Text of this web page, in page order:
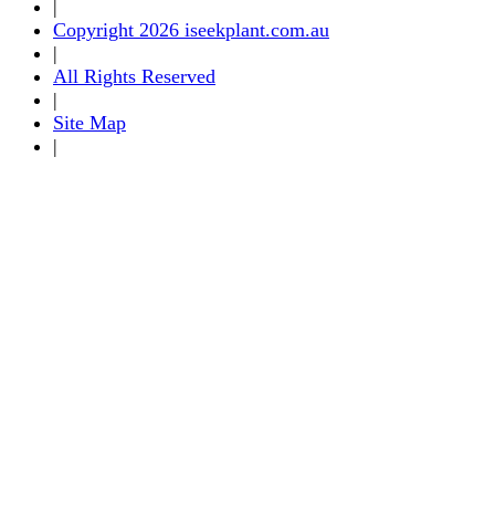
Copyright 2026 iseekplant.com.au
|
All Rights Reserved
|
Site Map
|